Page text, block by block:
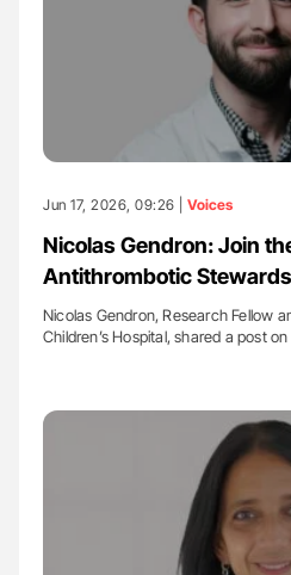
Jun 17, 2026, 09:26 | Voices
Nicolas Gendron: Join
Antithrombotic
Nicolas Gendron, Research Fellow
Children’s Hospital, shared a post